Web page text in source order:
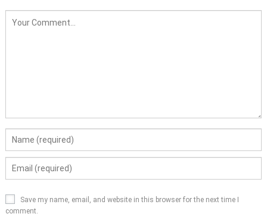
Save my name, email, and website in this browser for the next time I
comment.